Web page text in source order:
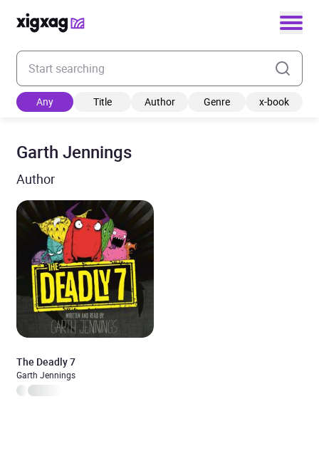
Enter your search keyword
Any Title Author Genre x-book
Garth Jennings
Author
The Deadly 7
Garth Jennings